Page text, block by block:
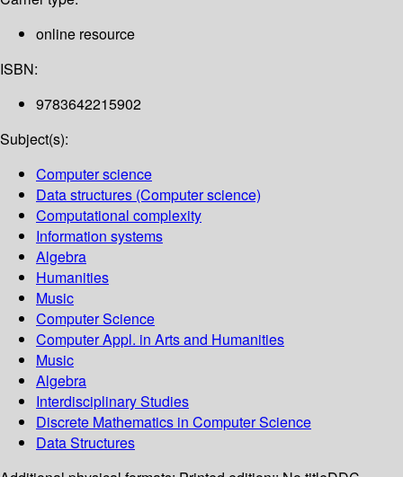
online resource
ISBN:
9783642215902
Subject(s):
Computer science
Data structures (Computer science)
Computational complexity
Information systems
Algebra
Humanities
Music
Computer Science
Computer Appl. in Arts and Humanities
Music
Algebra
Interdisciplinary Studies
Discrete Mathematics in Computer Science
Data Structures